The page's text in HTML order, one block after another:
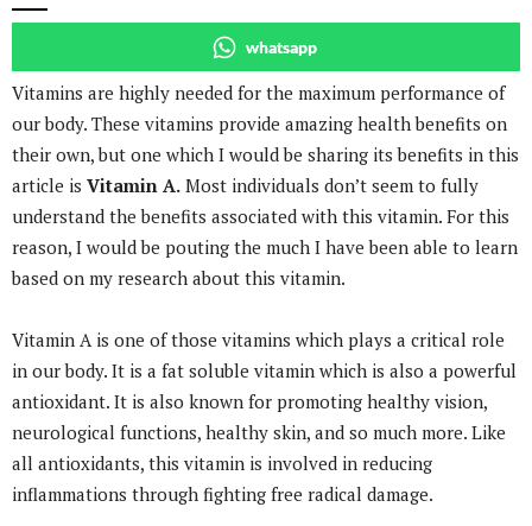
whatsapp
Vitamins are highly needed for the maximum performance of
our body. These vitamins provide amazing health benefits on
their own, but one which I would be sharing its benefits in this
article is Vitamin A. Most individuals don’t seem to fully
understand the benefits associated with this vitamin. For this
reason, I would be pouting the much I have been able to learn
based on my research about this vitamin.
Vitamin A is one of those vitamins which plays a critical role
in our body. It is a fat soluble vitamin which is also a powerful
antioxidant. It is also known for promoting healthy vision,
neurological functions, healthy skin, and so much more. Like
all antioxidants, this vitamin is involved in reducing
inflammations through fighting free radical damage.